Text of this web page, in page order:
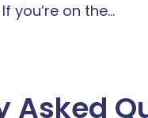
you’re on the…
Asked